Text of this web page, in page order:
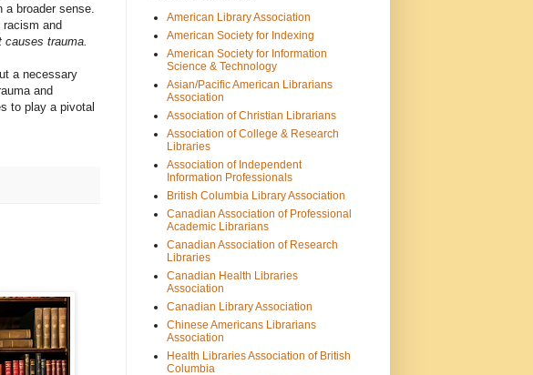
broader sense.
and
causes trauma.
a necessary
and
to play a pivotal
American Library Association
American Society for Indexing
American Society for Information
Science & Technology
Asian/Pacific American Librarians
Association
Association of Christian Librarians
Association of College & Research
Libraries
Association of Independent
Information Professionals
British Columbia Library Association
Canadian Association of Professional
Academic Librarians
Canadian Association of Research
Libraries
Canadian Health Libraries
Association
Canadian Library Association
Chinese Americans Librarians
Association
Health Libraries Association of British
Columbia